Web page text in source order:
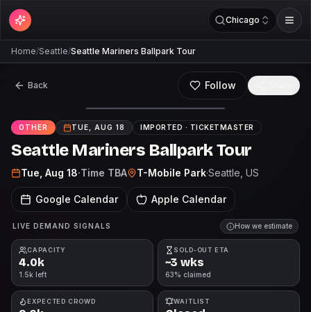
Chicago
Home/Seattle/Seattle Mariners Ballpark Tour
Back Follow
OTHER TUE, AUG 18 IMPORTED · TICKETMASTER
Seattle Mariners Ballpark Tour
Tue, Aug 18·Time TBA T-Mobile Park·Seattle , US
Google Calendar Apple Calendar
LIVE DEMAND SIGNALS How we estimate
CAPACITY
4.0k
1.5k left
SOLD-OUT ETA
~3 wks
63% claimed
EXPECTED CROWD WAITLIST